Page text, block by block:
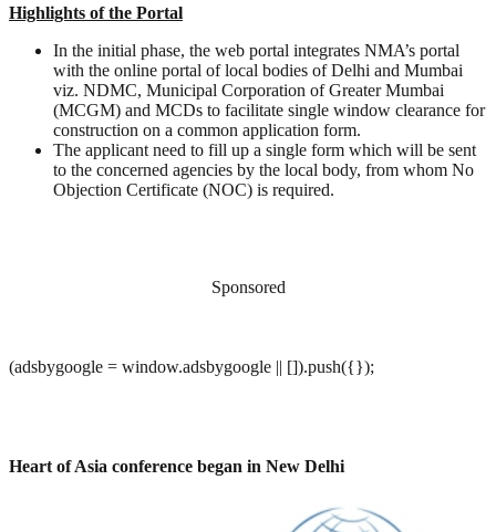
Highlights of the Portal
In the initial phase, the web portal integrates NMA’s portal
with the online portal of local bodies of Delhi and Mumbai
viz. NDMC, Municipal Corporation of Greater Mumbai
(MCGM) and MCDs to facilitate single window clearance for
construction on a common application form.
The applicant need to fill up a single form which will be sent
to the concerned agencies by the local body, from whom No
Objection Certificate (NOC) is required.
Sponsored
(adsbygoogle = window.adsbygoogle || []).push({});
Heart of Asia conference began in New Delhi